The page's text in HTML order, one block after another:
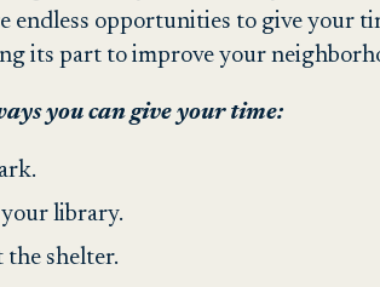
endless opportunities to give your
its part to improve your
you can give your time:
library.
the shelter.